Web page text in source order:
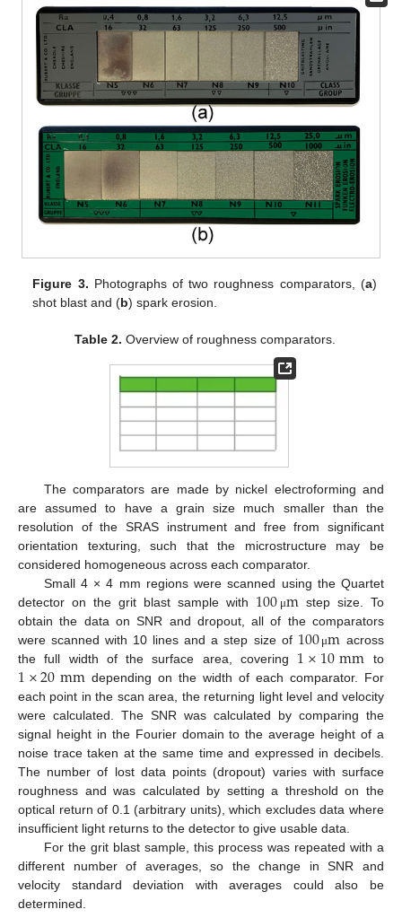
Figure 3. Photographs of two roughness comparators, (a)
shot blast and (b) spark erosion.
Table 2. Overview of roughness comparators.
The comparators are made by nickel electroforming and
are assumed to have a grain size much smaller than the
resolution of the SRAS instrument and free from significant
orientation texturing, such that the microstructure may be
considered homogeneous across each comparator.
Small 4 × 4 mm regions were scanned using the Quartet
detector on the grit blast sample with 100 μm step size. To
obtain the data on SNR and dropout, all of the comparators
were scanned with 10 lines and a step size of 100 μm across
the full width of the surface area, covering 1×10mm to
1×20mm depending on the width of each comparator. For
each point in the scan area, the returning light level and velocity
were calculated. The SNR was calculated by comparing the
signal height in the Fourier domain to the average height of a
noise trace taken at the same time and expressed in decibels.
The number of lost data points (dropout) varies with surface
roughness and was calculated by setting a threshold on the
optical return of 0.1 (arbitrary units), which excludes data where
insufficient light returns to the detector to give usable data.
For the grit blast sample, this process was repeated with a
different number of averages, so the change in SNR and
velocity standard deviation with averages could also be
determined.